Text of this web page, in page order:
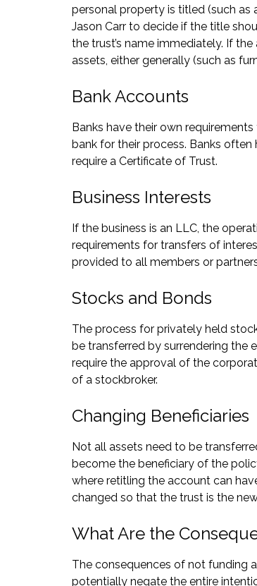
personal property is titled (such
Jason Carr to decide if the title
the trust’s name immediately. If
assets, either generally (such as
Bank Accounts
Banks have their own
bank for their process. Banks
require a Certificate of Trust.
Business Interests
If the business is an LLC, the
requirements for transfers of
provided to all members or
Stocks and Bonds
The process for privately held
be transferred by surrendering the
require the approval of the
of a stockbroker.
Changing Beneficiaries
Not all assets need to be
become the beneficiary of the
where retitling the account can
changed so that the trust is the
What Are the
The consequences of not funding
potentially negate the entire